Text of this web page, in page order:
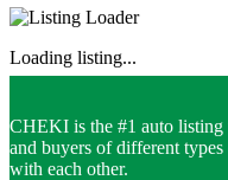
Loading listing...
CHEKI is the #1 auto listing
and buyers of different
with each other.